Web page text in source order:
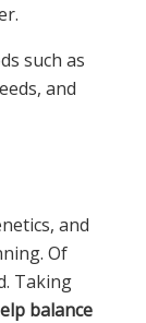
such as
and
and
Of
Taking
balance